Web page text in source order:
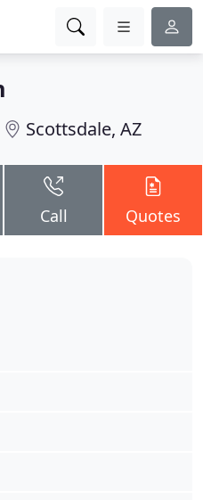
Scottsdale, AZ
Call Quotes